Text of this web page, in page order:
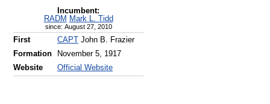
Incumbent:
RADM Mark L. Tidd
since: August 27, 2010
First CAPT
John B. Frazier
Formation
November 5, 1917
Website
Official Website